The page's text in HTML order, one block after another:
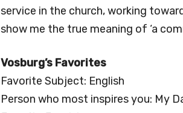
service in the church, working
show me the true meaning of ‘a
Vosburg’s Favorites
Favorite Subject: English
Person who most inspires you: My